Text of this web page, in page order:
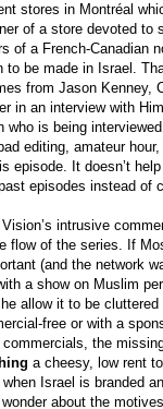
stores in Montréal
of a store devoted
of a French-Canadian
be made in Israel.
from Jason Kenney,
in an interview with
is being
editing, amateur
episode. It doesn’t
episodes instead of
intrusive
flow of the series. If
(and the network
a show on Muslim
allow it to be cluttered
free or with a
the
a cheesy, low rent
Israel is branded
about the